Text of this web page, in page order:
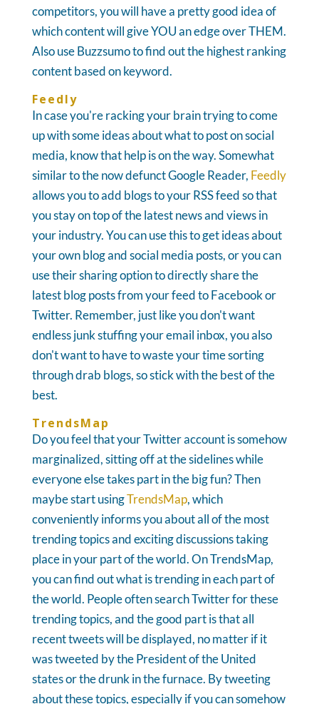
competitors, you will have a pretty good idea of
which content will give YOU an edge over THEM.
Also use Buzzsumo to find out the highest ranking
content based on keyword.
Feedly
In case you're racking your brain trying to come
up with some ideas about what to post on social
media, know that help is on the way. Somewhat
similar to the now defunct Google Reader, Feedly
allows you to add blogs to your RSS feed so that
you stay on top of the latest news and views in
your industry. You can use this to get ideas about
your own blog and social media posts, or you can
use their sharing option to directly share the
latest blog posts from your feed to Facebook or
Twitter. Remember, just like you don't want
endless junk stuffing your email inbox, you also
don't want to have to waste your time sorting
through drab blogs, so stick with the best of the
best.
TrendsMap
Do you feel that your Twitter account is somehow
marginalized, sitting off at the sidelines while
everyone else takes part in the big fun? Then
maybe start usingTrendsMap, which
conveniently informs you about all of the most
trending topics and exciting discussions taking
place in your part of the world. On TrendsMap,
you can find out what is trending in each part of
the world. People often search Twitter for these
trending topics, and the good part is that all
recent tweets will be displayed, no matter if it
was tweeted by the President of the United
states or the drunk in the furnace. By tweeting
about these topics, especially if you can somehow